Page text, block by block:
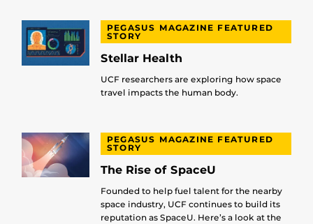
PEGASUS MAGAZINE FEATURED
STORY
Stellar Health
UCF researchers are exploring how space
travel impacts the human body.
PEGASUS MAGAZINE FEATURED
STORY
The Rise of SpaceU
Founded to help fuel talent for the nearby
space industry, UCF continues to build its
reputation as SpaceU. Here’s a look at the